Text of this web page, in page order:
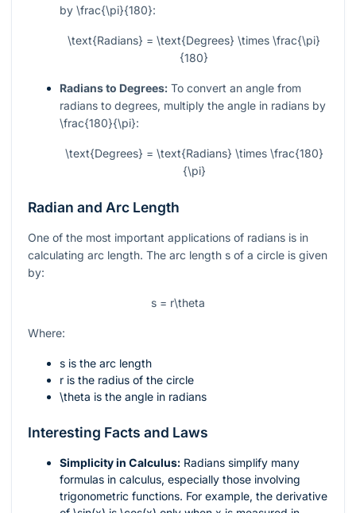
by \frac{\pi}{180}:
\text{Radians} = \text{Degrees} \times \frac{\pi}
{180}
Radians to Degrees: To convert an angle from
radians to degrees, multiply the angle in radians by
\frac{180}{\pi}:
\text{Degrees} = \text{Radians} \times \frac{180}
{\pi}
Radian and Arc Length
One of the most important applications of radians is in
calculating arc length. The arc length s of a circle is given
by:
s = r\theta
Where:
s is the arc length
r is the radius of the circle
\theta is the angle in radians
Interesting Facts and Laws
Simplicity in Calculus: Radians simplify many
formulas in calculus, especially those involving
trigonometric functions. For example, the derivative